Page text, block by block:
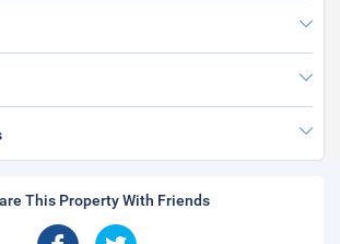
This Property With Friends